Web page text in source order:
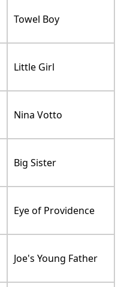
Towel Boy
Little Girl
Nina Votto
Big Sister
Eye of Providence
Joe's Young Father